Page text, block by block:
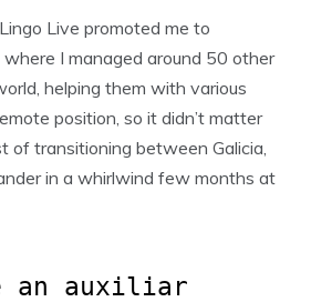
Live promoted me to
I managed around 50 other
helping them with various
position, so it didn’t matter
of transitioning between Galicia,
in a whirlwind few months at
an auxiliar